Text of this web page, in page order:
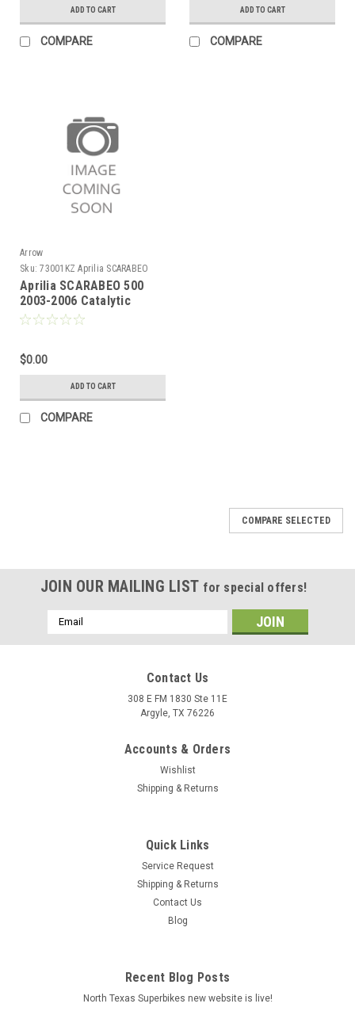
ADD TO CART
COMPARE
ADD TO CART
COMPARE
Arrow
Sku: 73001KZ Aprilia SCARABEO
500 2003-2006
Aprilia SCARABEO 500
2003-2006 Catalytic
homologated collector
$0.00
ADD TO CART
COMPARE
73501ANN Aprilia SCARABEO 500 2003-2006
Aprilia SCARABEO 500 2003-2006 Urban
aluminium Dark" silencer with "Dark" end cap"
Urban aluminium Dark" silencer with "Dark" end cap"
COMPARE SELECTED
JOIN OUR MAILING LIST for special offers!
Email
Address
Contact Us
308 E FM 1830 Ste 11E
Argyle, TX 76226
Accounts & Orders
Wishlist
Shipping & Returns
Quick Links
Service Request
Shipping & Returns
Contact Us
Blog
Recent Blog Posts
North Texas Superbikes new website is live!